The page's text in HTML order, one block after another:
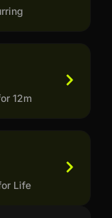
12m
Life